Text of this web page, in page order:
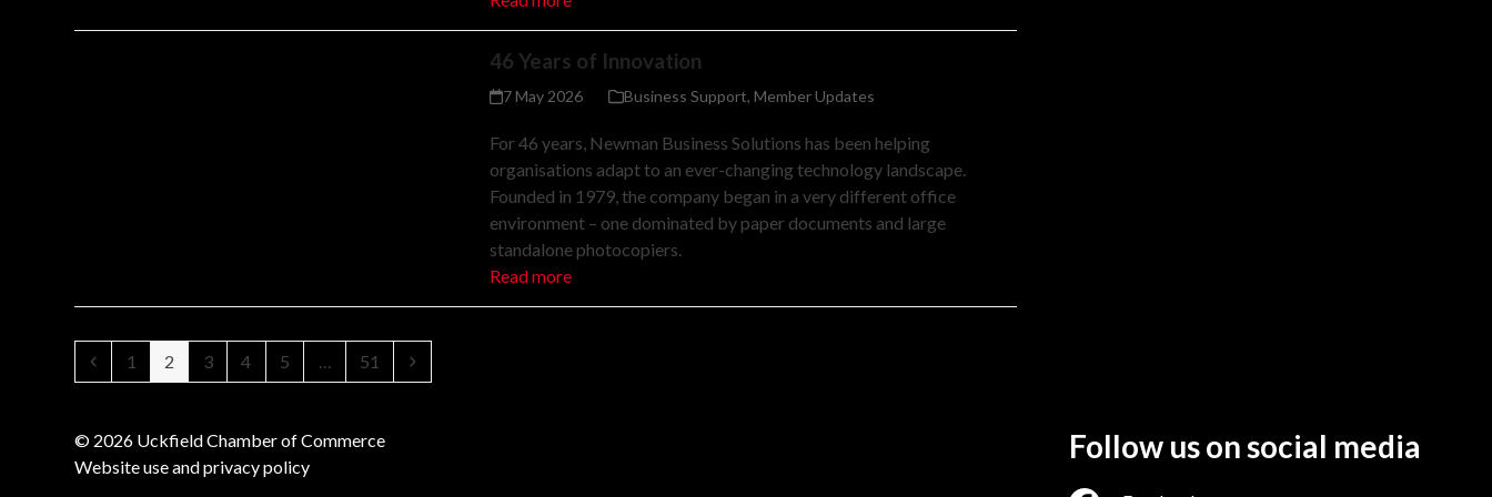
46 Years of Innovation
7 May 2026 Business Support, Member Updates
For 46 years, Newman Business Solutions has been helping
organisations adapt to an ever-changing technology landscape.
Founded in 1979, the company began in a very different office
environment – one dominated by paper documents and large
standalone photocopiers.
Read more
Previous
Page
1 Page
2 Page
3 Page
4 Page
5 Page
51
© 2026 Uckfield Chamber of Commerce
Website use and privacy policy
Follow us on social media